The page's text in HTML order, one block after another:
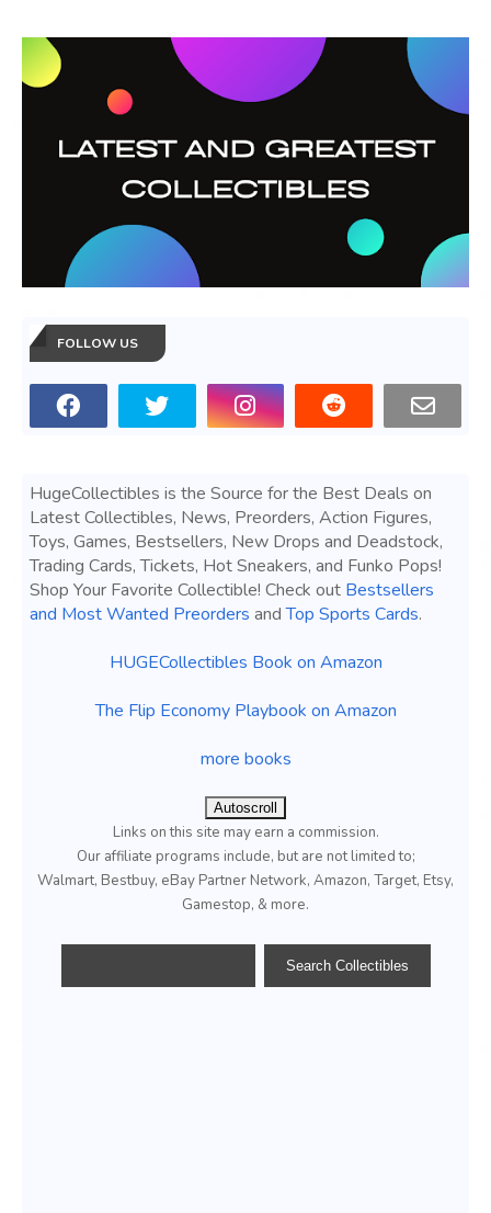
FOLLOW US
HugeCollectibles is the Source for the Best Deals on
Latest Collectibles, News, Preorders, Action Figures,
Toys, Games, Bestsellers, New Drops and Deadstock,
Trading Cards, Tickets, Hot Sneakers, and Funko Pops!
Shop Your Favorite Collectible! Check out Bestsellers
and Most Wanted Preorders andTop Sports Cards.
HUGECollectibles Book on Amazon
The Flip Economy Playbook on Amazon
more books
Autoscroll
Links on this site may earn a commission.
Our affiliate programs include, but are not limited to;
Walmart, Bestbuy, eBay Partner Network, Amazon, Target, Etsy,
Gamestop, & more.